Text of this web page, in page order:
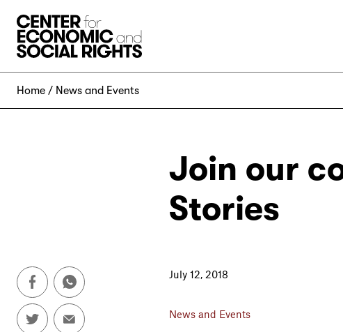
Home News and Events
Join our
Stories
July 12, 2018
News and Events